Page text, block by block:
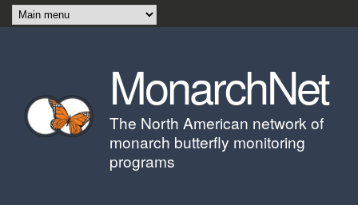
Skip to main content
MonarchNet
The North American network of
monarch butterfly monitoring
programs